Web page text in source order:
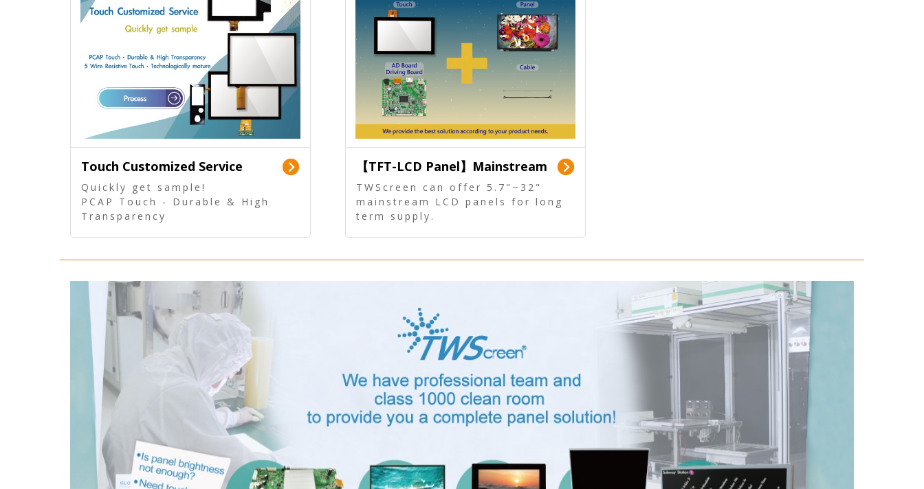
Touch Customized Service
Quickly get sample!
PCAP Touch - Durable & High
Transparency
【TFT-LCD Panel】Mainstream
Panel - Long term supply
TWScreen can offer 5.7"~32"
mainstream LCD panels for long
term supply.
touch, driver board, AD Board,